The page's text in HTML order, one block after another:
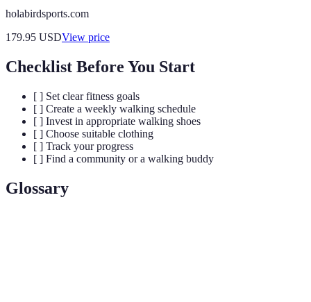
holabirdsports.com
179.95 USDView price
Checklist Before You Start
[ ] Set clear fitness goals
[ ] Create a weekly walking schedule
[ ] Invest in appropriate walking shoes
[ ] Choose suitable clothing
[ ] Track your progress
[ ] Find a community or a walking buddy
Glossary